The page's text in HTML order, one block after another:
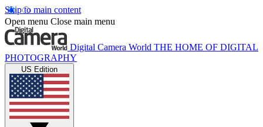
Skip to main content
Open menu Close main menu
Digital Camera World THE HOME OF DIGITAL
PHOTOGRAPHY
US Edition